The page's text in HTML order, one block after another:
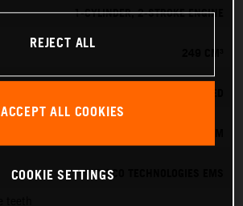
1-CYLINDER, 2-STROKE ENGINE
VITESCO TECHNOLOGIES EMS
REJECT ALL
ACCEPT ALL COOKIES
COOKIE SETTINGS